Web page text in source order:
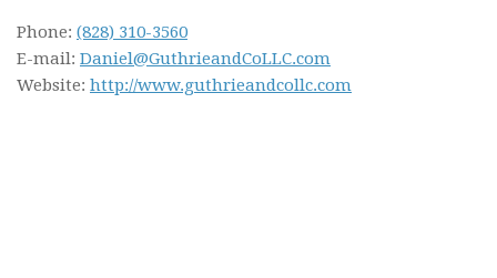
Phone: (828) 310-3560
E-mail: Daniel@GuthrieandCoLLC.com
Website: http://www.guthrieandcollc.com